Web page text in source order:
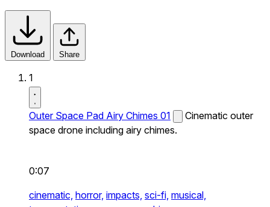
Download Share
1
Outer Space Pad Airy Chimes 01
Cinematic outer
space drone including airy chimes.
0:07
cinematic, horror, impacts, sci-fi, musical,